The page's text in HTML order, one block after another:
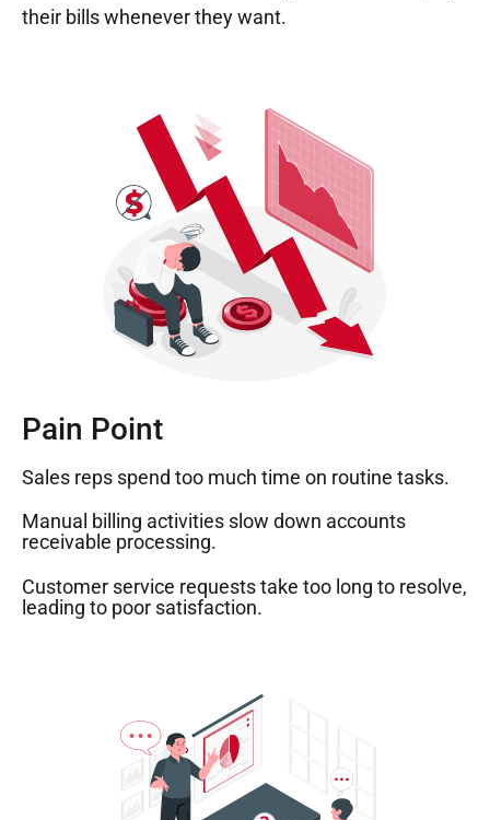
their bills whenever they want.
Pain Point
Sales reps spend too much time on routine tasks.
Manual billing activities slow down accounts
receivable processing.
Customer service requests take too long to resolve,
leading to poor satisfaction.